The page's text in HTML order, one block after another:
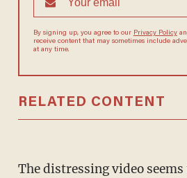
By signing up, you agree to our Privacy Policy
receive content that may sometimes include
at any time.
RELATED CONTENT
The distressing video